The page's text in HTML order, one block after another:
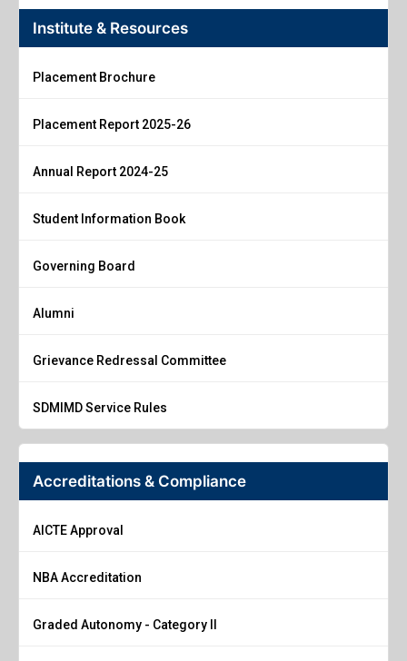
Institute & Resources
Placement Brochure
Placement Report 2025-26
Annual Report 2024-25
Student Information Book
Governing Board
Alumni
Grievance Redressal Committee
SDMIMD Service Rules
Accreditations & Compliance
AICTE Approval
NBA Accreditation
Graded Autonomy - Category II